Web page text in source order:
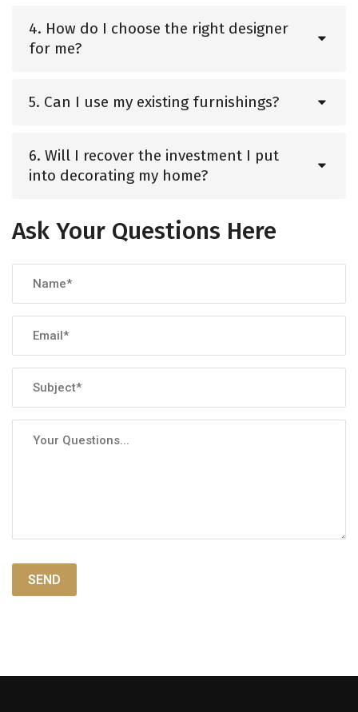
4. How do I choose the right designer
for me?
5. Can I use my existing furnishings?
6. Will I recover the investment I put
into decorating my home?
Ask Your Questions Here